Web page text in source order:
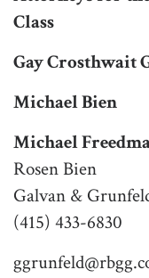
Class
Gay Crosthwait
Michael Bien
Michael
Rosen Bien
Galvan &
(415) 433-6830